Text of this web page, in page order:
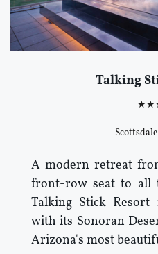
Talking
A modern retreat
front-row seat to all
Talking Stick
with its Sonoran
Arizona's most